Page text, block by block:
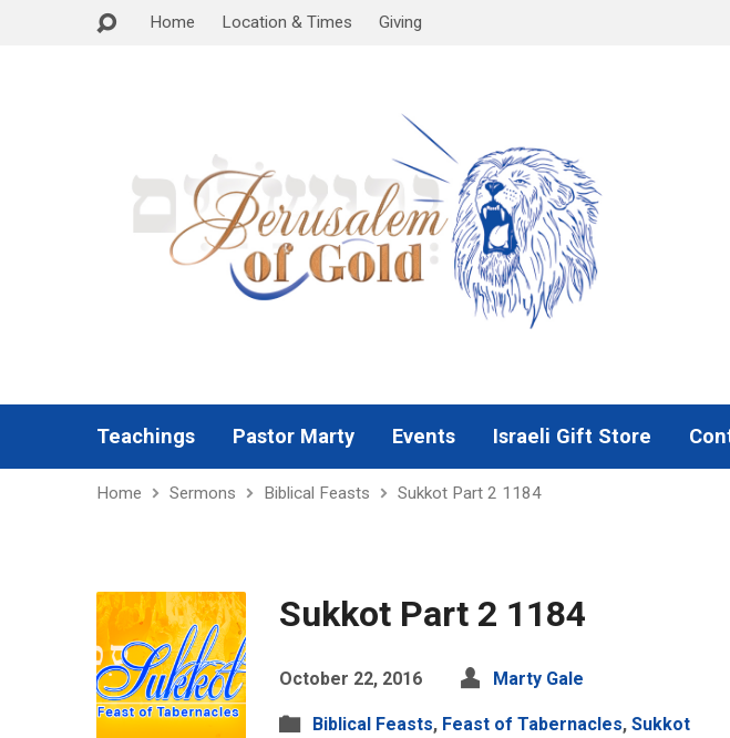
Home Location & Times Giving
Teachings Pastor Marty Events Israeli Gift Store
Home Sermons Biblical Feasts Sukkot Part 2 1184
Sukkot Part 2 1184
October 22, 2016 Marty Gale
Biblical Feasts, Feast of Tabernacles, Sukkot